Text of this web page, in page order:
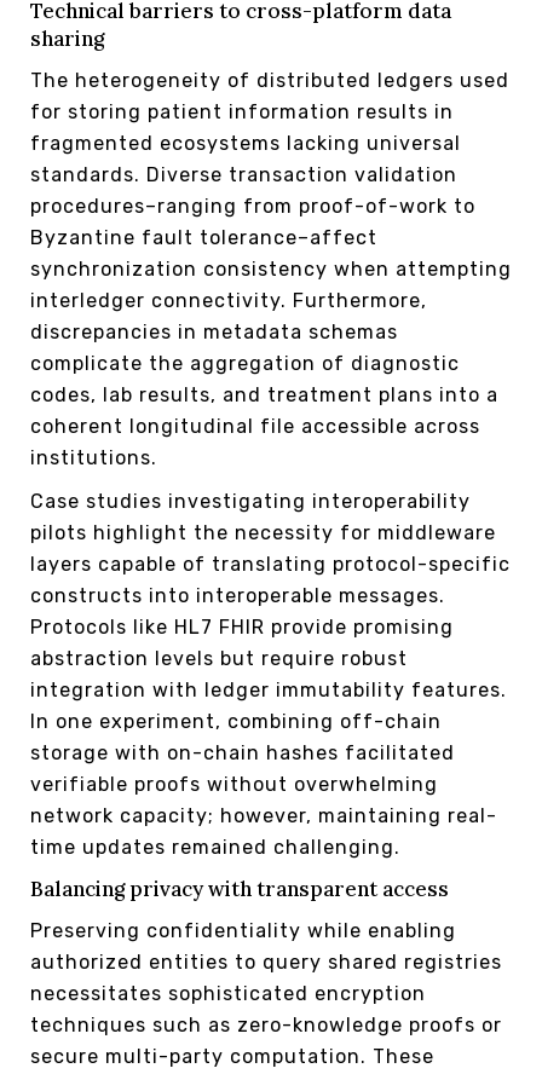
Technical barriers to cross-platform data
sharing
The heterogeneity of distributed ledgers used
for storing patient information results in
fragmented ecosystems lacking universal
standards. Diverse transaction validation
procedures–ranging from proof-of-work to
Byzantine fault tolerance–affect
synchronization consistency when attempting
interledger connectivity. Furthermore,
discrepancies in metadata schemas
complicate the aggregation of diagnostic
codes, lab results, and treatment plans into a
coherent longitudinal file accessible across
institutions.
Case studies investigating interoperability
pilots highlight the necessity for middleware
layers capable of translating protocol-specific
constructs into interoperable messages.
Protocols like HL7 FHIR provide promising
abstraction levels but require robust
integration with ledger immutability features.
In one experiment, combining off-chain
storage with on-chain hashes facilitated
verifiable proofs without overwhelming
network capacity; however, maintaining real-
time updates remained challenging.
Balancing privacy with transparent access
Preserving confidentiality while enabling
authorized entities to query shared registries
necessitates sophisticated encryption
techniques such as zero-knowledge proofs or
secure multi-party computation. These